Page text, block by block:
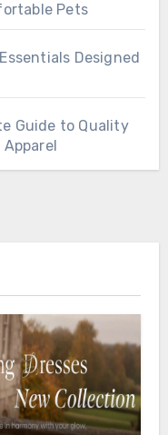
Pets
Designed
Guide to Quality